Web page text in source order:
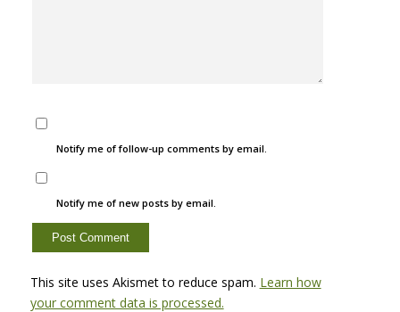
Notify me of follow-up comments by email.
Notify me of new posts by email.
This site uses Akismet to reduce spam. Learn how
your comment data is processed.